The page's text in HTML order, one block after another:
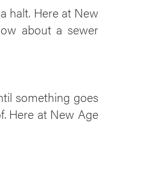
halt. Here at New
about a sewer
something goes
Here at New Age